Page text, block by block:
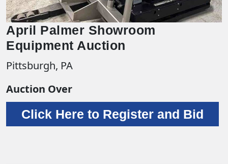
April Palmer Showroom
Equipment Auction
Pittsburgh, PA
Auction Over
Click Here to Register and Bid